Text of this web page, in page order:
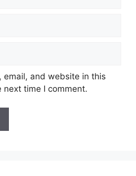
email, and website in this
next time I comment.